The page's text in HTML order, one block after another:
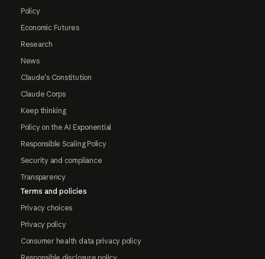
Policy
Economic Futures
Research
News
Claude's Constitution
Claude Corps
Keep thinking
Policy on the AI Exponential
Responsible Scaling Policy
Security and compliance
Transparency
Terms and policies
Privacy choices
Privacy policy
Consumer health data privacy policy